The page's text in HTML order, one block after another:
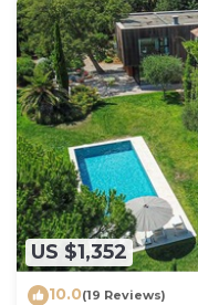
US $1,352
10.0(19 Reviews)